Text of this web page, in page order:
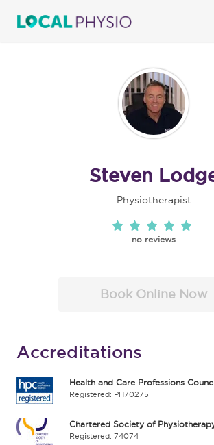
Steven
Physiotherapist
no reviews
Book Online Now
Accreditations
Health and Care Professions
Registered: PH70275
Chartered Society of
Registered: 74074